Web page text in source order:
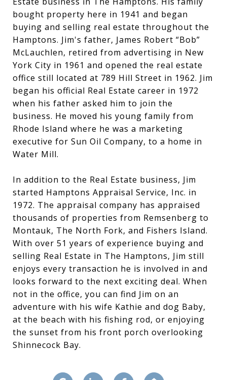
bought property here in 1941 and began
buying and selling real estate throughout the
Hamptons. Jim's father, James Robert “Bob”
McLauchlen, retired from advertising in New
York City in 1961 and opened the real estate
office still located at 789 Hill Street in 1962. Jim
began his official Real Estate career in 1972
when his father asked him to join the
business. He moved his young family from
Rhode Island where he was a marketing
executive for Sun Oil Company, to a home in
Water Mill.
In addition to the Real Estate business, Jim
started Hamptons Appraisal Service, Inc. in
1972. The appraisal company has appraised
thousands of properties from Remsenberg to
Montauk, The North Fork, and Fishers Island.
With over 51 years of experience buying and
selling Real Estate in The Hamptons, Jim still
enjoys every transaction he is involved in and
looks forward to the next exciting deal. When
not in the office, you can find Jim on an
adventure with his wife Kathie and dog Baby,
at the beach with his fishing rod, or enjoying
the sunset from his front porch overlooking
Shinnecock Bay.